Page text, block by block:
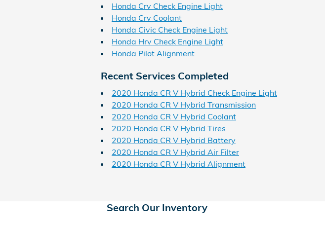
Honda Crv Check Engine Light
Honda Crv Coolant
Honda Civic Check Engine Light
Honda Hrv Check Engine Light
Honda Pilot Alignment
Recent Services Completed
2020 Honda CR V Hybrid Check Engine Light
2020 Honda CR V Hybrid Transmission
2020 Honda CR V Hybrid Coolant
2020 Honda CR V Hybrid Tires
2020 Honda CR V Hybrid Battery
2020 Honda CR V Hybrid Air Filter
2020 Honda CR V Hybrid Alignment
Search Our Inventory